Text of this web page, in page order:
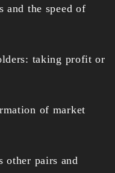
and the speed of
taking profit or
of market
other pairs and